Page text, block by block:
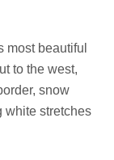
most beautiful
to the west,
snow
white stretches